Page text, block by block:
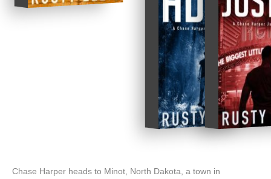
Chase Harper heads to Minot, North Dakota, a town in